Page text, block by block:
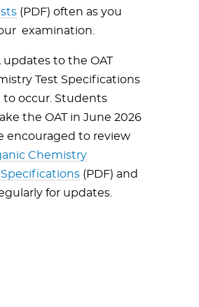
(PDF) often as you
examination.
updates to the OAT
Test Specifications
to occur. Students
the OAT in June 2026
encouraged to review
Chemistry
(PDF) and
for updates.